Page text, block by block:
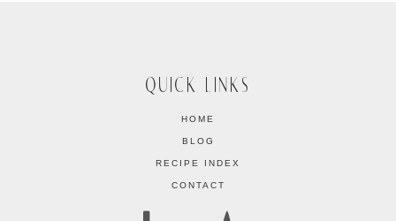
QUICK LINKS
HOME
BLOG
RECIPE INDEX
CONTACT